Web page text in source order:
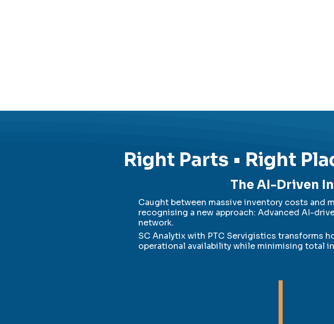
Right Parts • Right
The AI-Driven
Caught between massive inventory costs
recognising a new approach: Advanced AI-
network.
SC Analytix with PTC Servigistics transforms
operational availability while minimising total